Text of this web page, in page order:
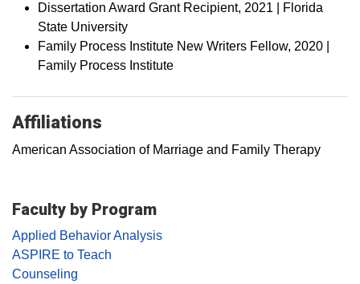
Dissertation Award Grant Recipient, 2021 | Florida
State University
Family Process Institute New Writers Fellow, 2020 |
Family Process Institute
Affiliations
American Association of Marriage and Family Therapy
Faculty by Program
Applied Behavior Analysis
ASPIRE to Teach
Counseling